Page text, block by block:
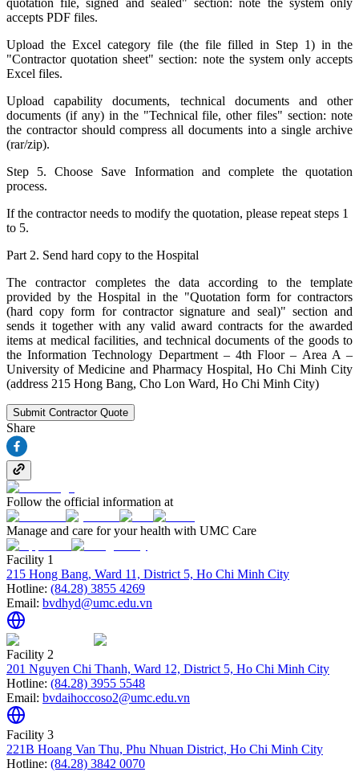
quotation file, signed and sealed" section: note the system only
accepts PDF files.
Upload the Excel category file (the file filled in Step 1) in the
"Contractor quotation sheet" section: note the system only accepts
Excel files.
Upload capability documents, technical documents and other
documents (if any) in the "Technical file, other files" section: note
the contractor should compress all documents into a single archive
(rar/zip).
Step 5. Choose Save Information and complete the quotation
process.
If the contractor needs to modify the quotation, please repeat steps 1
to 5.
Part 2. Send hard copy to the Hospital
The contractor completes the data according to the template
provided by the Hospital in the "Quotation form for contractors
(hard copy form for contractor signature and seal)" section and
sends it together with any valid award contracts for the awarded
items at medical facilities, and technical documents of the goods to
the Information Technology Department – 4th Floor – Area A –
University of Medicine and Pharmacy Hospital, Ho Chi Minh City
(address 215 Hong Bang, Cho Lon Ward, Ho Chi Minh City)
Submit Contractor Quote
Share
Follow the official information at
Manage and care for your health with UMC Care
Facility 1
215 Hong Bang, Ward 11, District 5, Ho Chi Minh City
Hotline: (84.28) 3855 4269
Email: bvdhyd@umc.edu.vn
Facility 2
201 Nguyen Chi Thanh, Ward 12, District 5, Ho Chi Minh City
Hotline: (84.28) 3955 5548
Email: bvdaihoccoso2@umc.edu.vn
Facility 3
221B Hoang Van Thu, Phu Nhuan District, Ho Chi Minh City
Hotline: (84.28) 3842 0070